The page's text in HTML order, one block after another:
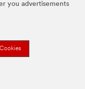
you advertisements